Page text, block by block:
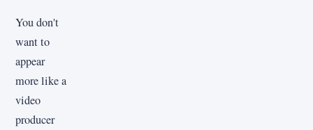
You don't
want to
appear
more like a
video
producer